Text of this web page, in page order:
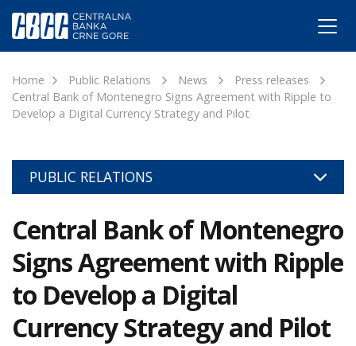
Home Public Relations News
Press releases
Central Bank of Montenegro Signs Agreement with Ripple to
Develop a Digital Currency Strategy and Pilot
PUBLIC RELATIONS
Central Bank of Montenegro
Signs Agreement with Ripple
to Develop a Digital
Currency Strategy and Pilot